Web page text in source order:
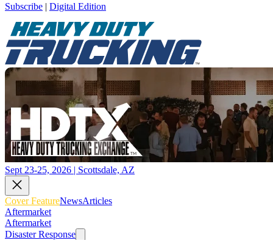
Subscribe | Digital Edition
Sept 23-25, 2026 | Scottsdale, AZ
Cover FeatureNewsArticles
Aftermarket
Aftermarket
Disaster Response